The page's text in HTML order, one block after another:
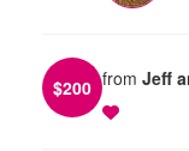
$200 from Jeff